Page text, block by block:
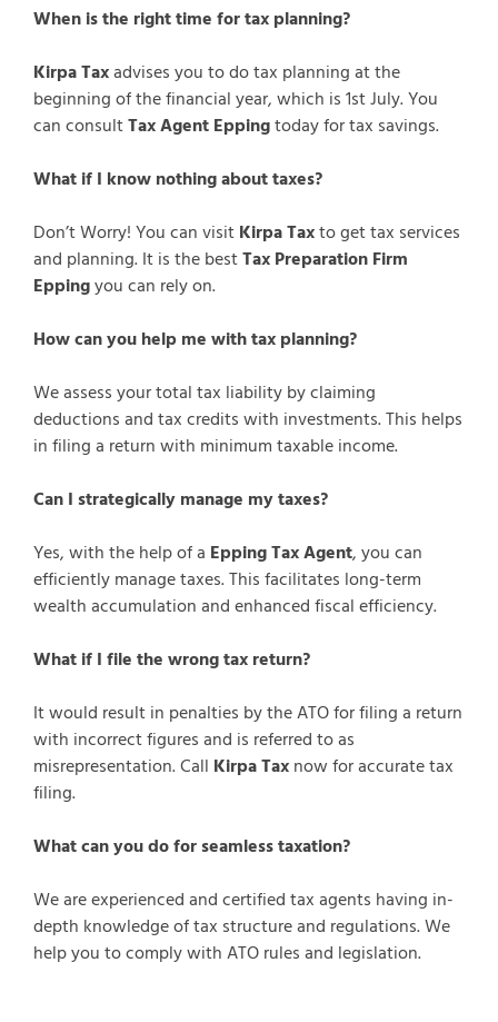
When is the right time for tax planning?
Kirpa Taxadvises you to do tax planning at the
beginning of the financial year, which is 1st July. You
can consultTax Agent Eppingtoday for tax savings.
What if I know nothing about taxes?
Don’t Worry! You can visitKirpa Taxto get tax services
and planning. It is the bestTax Preparation Firm
Eppingyou can rely on.
How can you help me with tax planning?
We assess your total tax liability by claiming
deductions and tax credits with investments. This helps
in filing a return with minimum taxable income.
Can I strategically manage my taxes?
Yes, with the help of a Epping Tax Agent, you can
efficiently manage taxes. This facilitates long-term
wealth accumulation and enhanced fiscal efficiency.
What if I file the wrong tax return?
It would result in penalties by the ATO for filing a return
with incorrect figures and is referred to as
misrepresentation. Call Kirpa Taxnow for accurate tax
filing.
What can you do for seamless taxation?
We are experienced and certified tax agents having in-
depth knowledge of tax structure and regulations. We
help you to comply with ATO rules and legislation.